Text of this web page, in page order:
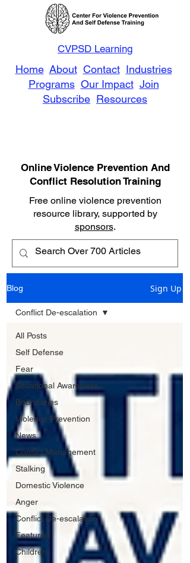
Home About Contact Industries
Programs Our Impact Join
Subscribe Resources
CVPSD Learning
Online Violence Prevention And
Conflict Resolution Training
Free online violence prevention
resource library, supported by
sponsors.
Blog Sign Up
All Posts
Self Defense
Fear
Situational Awareness
Boundaries
Violence Prevention
News
Conflict Management
Stalking
Domestic Violence
Anger
Conflict De-escalation
Featured
Children
Conflict De-escalation